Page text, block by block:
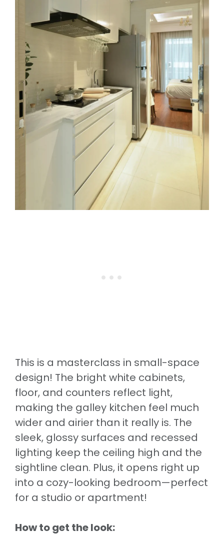
This is a masterclass in small-space
design! The bright white cabinets,
floor, and counters reflect light,
making the galley kitchen feel much
wider and airier than it really is. The
sleek, glossy surfaces and recessed
lighting keep the ceiling high and the
sightline clean. Plus, it opens right up
into a cozy-looking bedroom—perfect
for a studio or apartment!
How to get the look: